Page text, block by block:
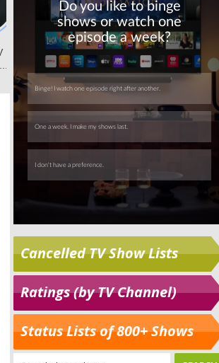
Skip
Cancelled TV Show Lists
Ratings (by TV Channel)
Status Lists of 800+ Shows